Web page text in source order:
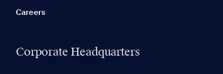
Careers
Corporate Headquarters